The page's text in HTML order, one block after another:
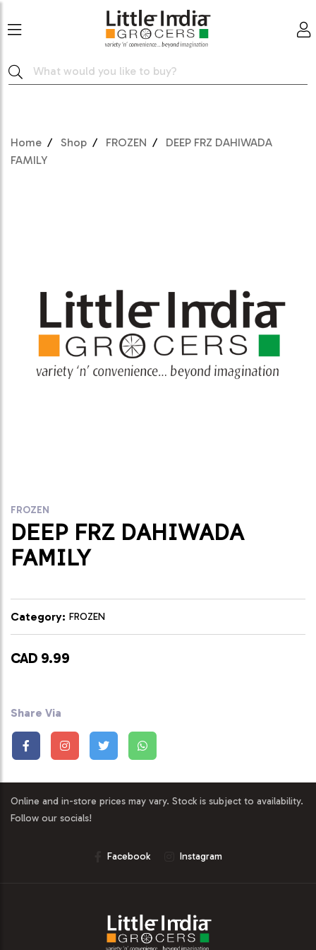
Home Shop FROZEN
DEEP FRZ DAHIWADA
FAMILY
FROZEN
DEEP FRZ DAHIWADA
FAMILY
Category: FROZEN
CAD 9.99
Share Via
Online and in-store prices may vary. Stock is subject to availability.
Follow our socials!
Facebook Instagram